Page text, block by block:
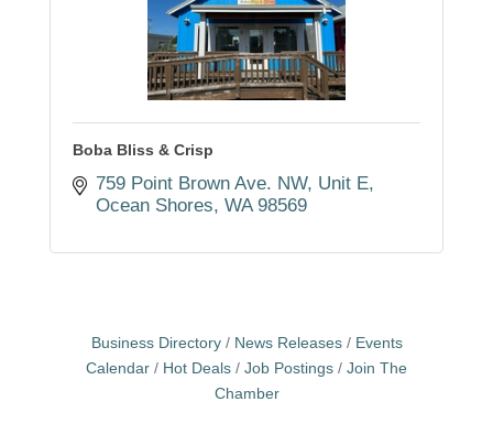
Boba Bliss & Crisp
759 Point Brown Ave. NW Unit E
Ocean Shores WA 98569
Business Directory News Releases
Events
Calendar
Hot Deals Job Postings
Join The
Chamber